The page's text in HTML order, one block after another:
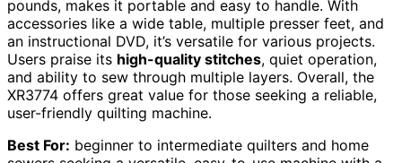
pounds, makes it portable and easy to handle. With
accessories like a wide table, multiple presser feet, and
an instructional DVD, it’s versatile for various projects.
Users praise its high-quality stitches, quiet operation,
and ability to sew through multiple layers. Overall, the
XR3774 offers great value for those seeking a reliable,
user-friendly quilting machine.
Best For: beginner to intermediate quilters and home